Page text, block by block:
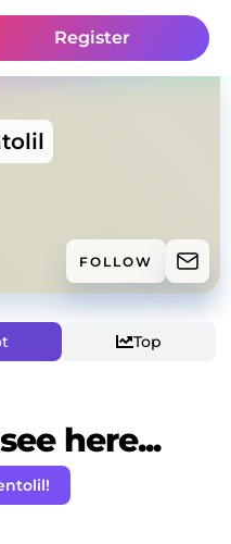
Register
FOLLOW
Top
here...